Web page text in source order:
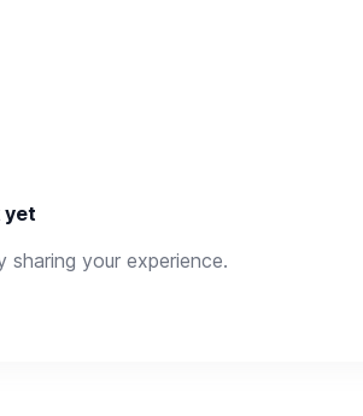
yet
your experience.